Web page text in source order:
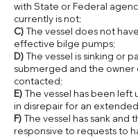
with State or Federal
currently is not;
C)The vessel does not
effective bilge pumps;
D)The vessel is sinking or
submerged and the owner
contacted;
E)The vessel has been left
in disrepair for an
F)The vessel has sank and
responsive to requests to